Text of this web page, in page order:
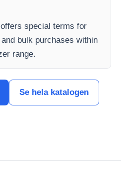
special terms for
bulk purchases within
range.
Se hela katalogen